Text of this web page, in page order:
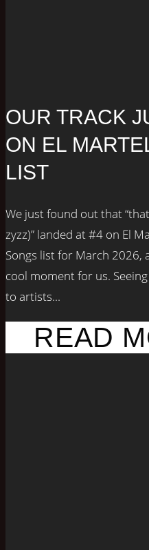
OUR TRACK
ON EL
LIST
We just found out that
zyzz)” landed at #4 on El
Songs list for March 2026,
cool moment for us.
to artists...
READ